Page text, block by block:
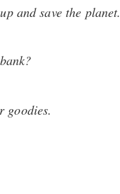
and save the planet.
goodies.